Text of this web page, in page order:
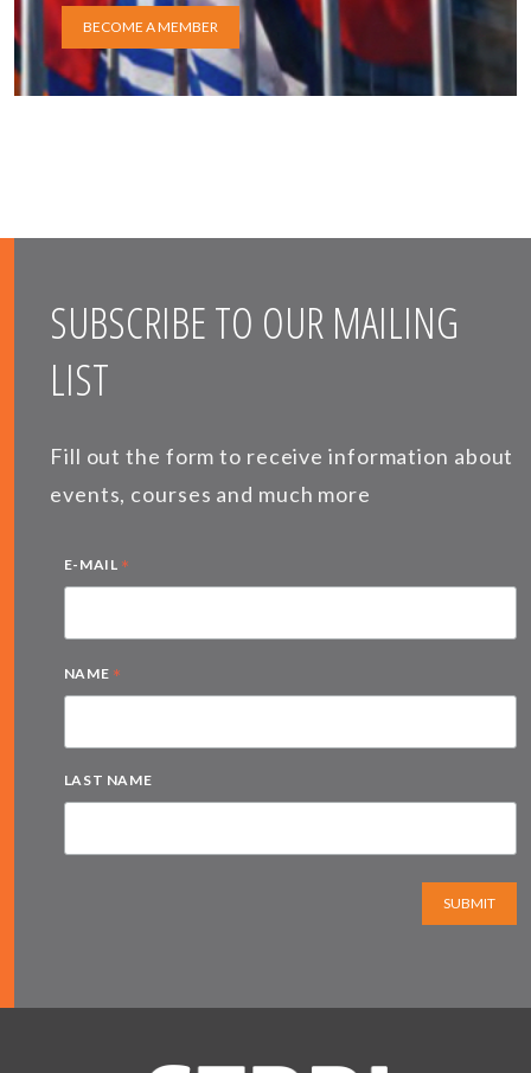
BECOME A MEMBER
SUBSCRIBE TO OUR MAILING
LIST
Fill out the form to receive information about
events, courses and much more
E-MAIL *
NAME *
LAST NAME
SUBMIT